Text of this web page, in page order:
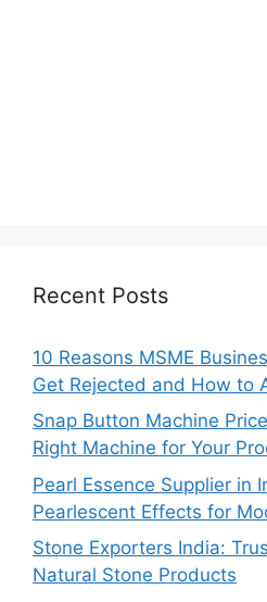
Recent Posts
10 Reasons MSME
Get Rejected and How to
Snap Button Machine
Right Machine for Your
Pearl Essence Supplier in
Pearlescent Effects for
Stone Exporters India:
Natural Stone Products